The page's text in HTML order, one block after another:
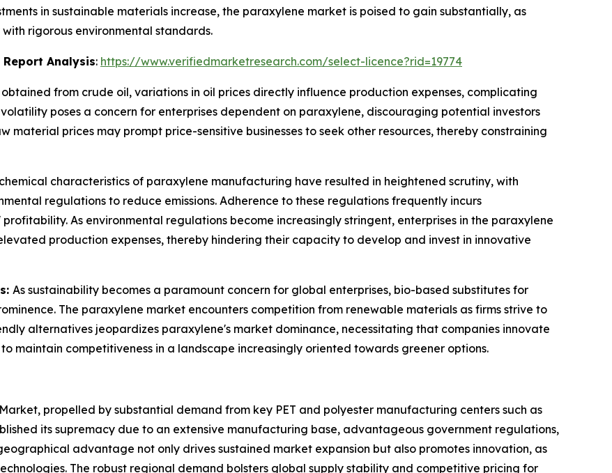
in sustainable materials increase, the paraxylene market is poised to gain substantially, as
rigorous environmental standards.
Report Analysis: https://www.verifiedmarketresearch.com/select-licence?rid=19774
from crude oil, variations in oil prices directly influence production expenses, complicating
poses a concern for enterprises dependent on paraxylene, discouraging potential investors
material prices may prompt price-sensitive businesses to seek other resources, thereby constraining
characteristics of paraxylene manufacturing have resulted in heightened scrutiny, with
regulations to reduce emissions. Adherence to these regulations frequently incurs
As environmental regulations become increasingly stringent, enterprises in the paraxylene
production expenses, thereby hindering their capacity to develop and invest in innovative
As sustainability becomes a paramount concern for global enterprises, bio-based substitutes for
The paraxylene market encounters competition from renewable materials as firms strive to
alternatives jeopardizes paraxylene's market dominance, necessitating that companies innovate
maintain competitiveness in a landscape increasingly oriented towards greener options.
propelled by substantial demand from key PET and polyester manufacturing centers such as
its supremacy due to an extensive manufacturing base, advantageous government regulations,
advantage not only drives sustained market expansion but also promotes innovation, as
The robust regional demand bolsters global supply stability and competitive pricing for